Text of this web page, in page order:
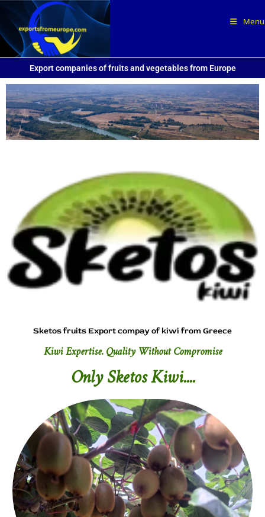
Menu
Export companies of fruits and vegetables from Europe
Sketos kiwi from Delta of Pineios
Sketos fruits Export compay of kiwi from Greece
Kiwi Expertise. Quality Without Compromise
Only Sketos Kiwi....